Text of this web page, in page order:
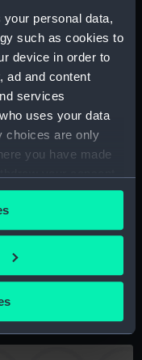
your personal data,
such as cookies to
device in order to
ad and content
services
uses your data
choices are only
you have made
or by clicking on
geographical
scanning it for
(1929), Achates
Active (1929),
(1929), Arrow
(1930), Beagle
Blanche (1930),
Brazen (1930),
(1930) and
(1930) (Technical